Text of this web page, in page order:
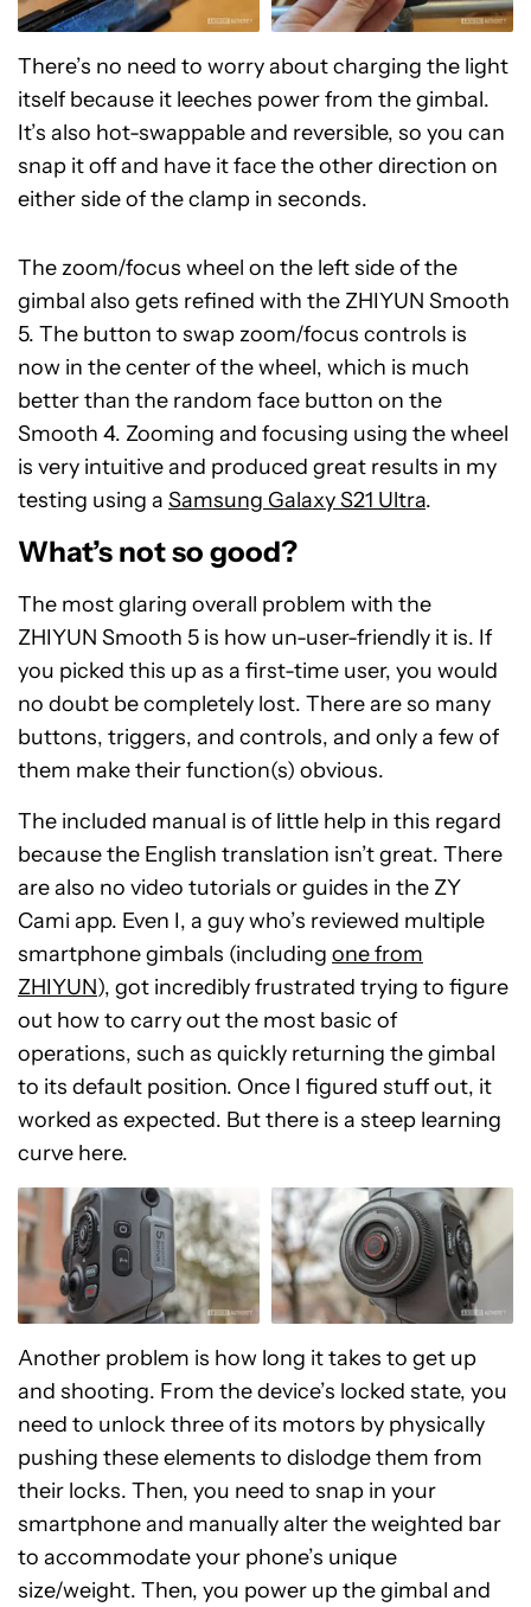
There’s no need to worry about charging the light
itself because it leeches power from the gimbal.
It’s also hot-swappable and reversible, so you can
snap it off and have it face the other direction on
either side of the clamp in seconds.
The zoom/focus wheel on the left side of the
gimbal also gets refined with the ZHIYUN Smooth
5. The button to swap zoom/focus controls is
now in the center of the wheel, which is much
better than the random face button on the
Smooth 4. Zooming and focusing using the wheel
is very intuitive and produced great results in my
testing using a Samsung Galaxy S21 Ultra.
What’s not so good?
The most glaring overall problem with the
ZHIYUN Smooth 5 is how un-user-friendly it is. If
you picked this up as a first-time user, you would
no doubt be completely lost. There are so many
buttons, triggers, and controls, and only a few of
them make their function(s) obvious.
The included manual is of little help in this regard
because the English translation isn’t great. There
are also no video tutorials or guides in the ZY
Cami app. Even I, a guy who’s reviewed multiple
smartphone gimbals (including one from
ZHIYUN), got incredibly frustrated trying to figure
out how to carry out the most basic of
operations, such as quickly returning the gimbal
to its default position. Once I figured stuff out, it
worked as expected. But there is a steep learning
curve here.
Another problem is how long it takes to get up
and shooting. From the device’s locked state, you
need to unlock three of its motors by physically
pushing these elements to dislodge them from
their locks. Then, you need to snap in your
smartphone and manually alter the weighted bar
to accommodate your phone’s unique
size/weight. Then, you power up the gimbal and